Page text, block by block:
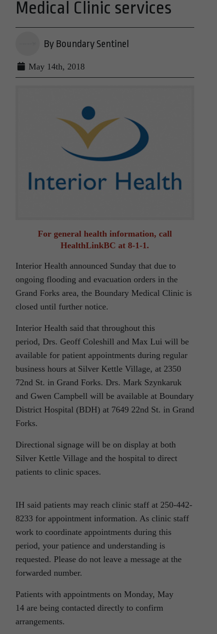
Medical Clinic services
By Boundary Sentinel
May 14th, 2018
For general health information, call
HealthLinkBC at 8-1-1.
Interior Health announced Sunday that due to
ongoing flooding and evacuation orders in the
Grand Forks area, the Boundary Medical Clinic is
closed until further notice.
Interior Health said that throughout this
period, Drs. Geoff Coleshill and Max Lui will be
available for patient appointments during regular
business hours at Silver Kettle Village, at 2350
72nd St. in Grand Forks. Drs. Mark Szynkaruk
and Gwen Campbell will be available at Boundary
District Hospital (BDH) at 7649 22nd St. in Grand
Forks.
Directional signage will be on display at both
Silver Kettle Village and the hospital to direct
patients to clinic spaces.
IH said patients may reach clinic staff at 250-442-
8233 for appointment information. As clinic staff
work to coordinate appointments during this
period, your patience and understanding is
requested. Please do not leave a message at the
forwarded number.
Patients with appointments on Monday, May
14 are being contacted directly to confirm
arrangements.